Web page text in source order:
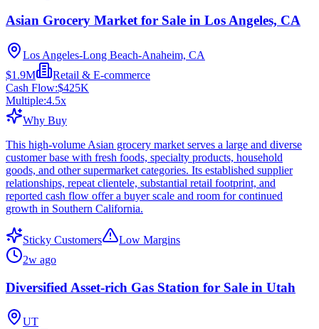
Asian Grocery Market for Sale in Los Angeles, CA
Los Angeles-Long Beach-Anaheim, CA
$1.9M
Retail & E-commerce
Cash Flow:$425K
Multiple:4.5x
Why Buy
This high-volume Asian grocery market serves a large and diverse
customer base with fresh foods, specialty products, household
goods, and other supermarket categories. Its established supplier
relationships, repeat clientele, substantial retail footprint, and
reported cash flow offer a buyer scale and room for continued
growth in Southern California.
Sticky Customers
Low Margins
2w ago
Diversified Asset-rich Gas Station for Sale in Utah
UT